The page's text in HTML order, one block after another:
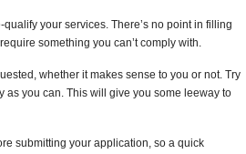
your services. There’s no point in filling
something you can’t comply with.
whether it makes sense to you or not. Try
as you can. This will give you some leeway to
submitting your application, so a quick